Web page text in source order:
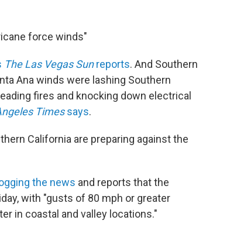
force winds"
The Las Vegas Sunreports. And Southern
Ana winds were lashing Southern
fires and knocking down electrical
Timessays.
California are preparing against the
the news and reports that the
with "gusts of 80 mph or greater
in coastal and valley locations."